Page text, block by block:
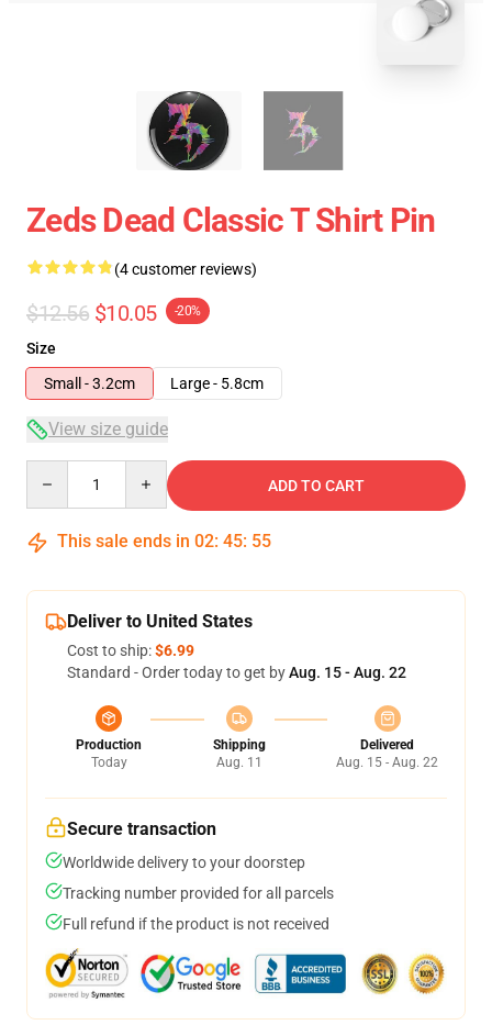
Zeds Dead Classic T Shirt Pin
(4 customer reviews)
$12.56 $10.05 -20%
Size
Small - 3.2cm
Large - 5.8cm
View size guide
ADD TO CART
This sale ends in 02: 45: 54
Deliver to United States
Cost to ship:$6.99
Standard - Order today to get byAug. 15 - Aug. 22
Production
Today
Shipping
Aug. 11
Delivered
Aug. 15 - Aug. 22
Secure transaction
Worldwide delivery to your doorstep
Tracking number provided for all parcels
Full refund if the product is not received